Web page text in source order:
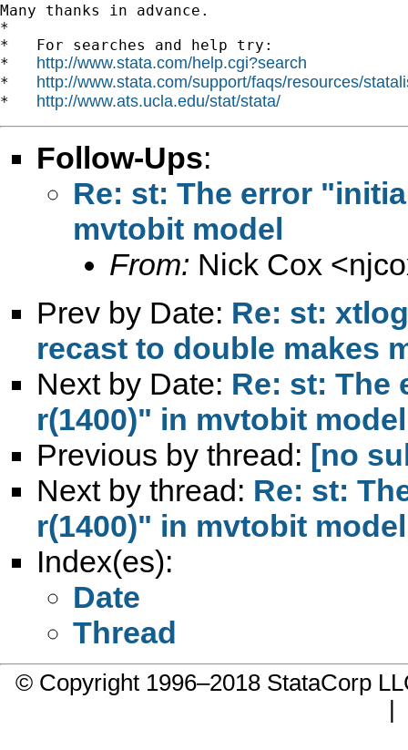
Many thanks in advance.
*
*   For searches and help try:
* http://www.stata.com/help.cgi?search
* http://www.stata.com/support/faqs/resources/
* http://www.ats.ucla.edu/stat/stata/
Follow-Ups:
Re: st: The error
mvtobit model
From: Nick Cox <
Prev by Date: Re: st:
recast to double makes
Next by Date: Re: st: The
r(1400)" in mvtobit model
Previous by thread: [no
Next by thread: Re: st:
r(1400)" in mvtobit model
Index(es):
Date
Thread
© Copyright 1996–2018 StataCorp